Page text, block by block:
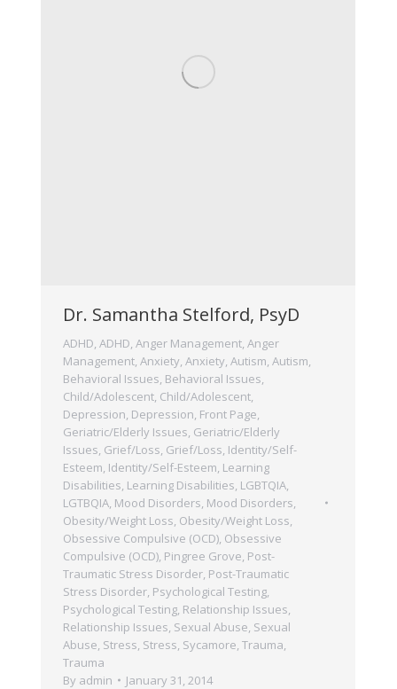
Dr. Samantha Stelford, PsyD
ADHD, ADHD, Anger Management, Anger
Management, Anxiety, Anxiety, Autism, Autism,
Behavioral Issues, Behavioral Issues,
Child/Adolescent, Child/Adolescent,
Depression, Depression, Front Page,
Geriatric/Elderly Issues, Geriatric/Elderly
Issues, Grief/Loss, Grief/Loss, Identity/Self-
Esteem, Identity/Self-Esteem, Learning
Disabilities, Learning Disabilities, LGBTQIA,
LGTBQIA, Mood Disorders, Mood Disorders,
Obesity/Weight Loss, Obesity/Weight Loss,
Obsessive Compulsive (OCD), Obsessive
Compulsive (OCD), Pingree Grove, Post-
Traumatic Stress Disorder, Post-Traumatic
Stress Disorder, Psychological Testing,
Psychological Testing, Relationship Issues,
Relationship Issues, Sexual Abuse, Sexual
Abuse, Stress, Stress, Sycamore, Trauma,
Trauma
By admin January 31, 2014